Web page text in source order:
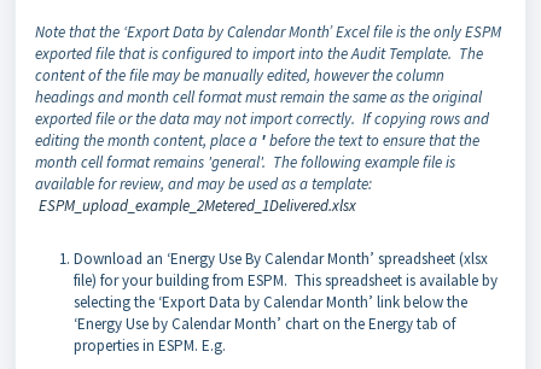
Note that the ‘Export Data by Calendar Month’ Excel file is the only ESPM
exported file that is configured to import into the Audit Template. The
content of the file may be manually edited, however the column
headings and month cell format must remain the same as the original
exported file or the data may not import correctly. If copying rows and
editing the month content, place a 'before the text to ensure that the
month cell format remains 'general'. The following example file is
available for review, and may be used as a template:
ESPM_upload_example_2Metered_1Delivered.xlsx
Download an ‘Energy Use By Calendar Month’ spreadsheet (xlsx
file) for your building from ESPM. This spreadsheet is available by
selecting the ‘Export Data by Calendar Month’ link below the
‘Energy Use by Calendar Month’ chart on the Energy tab of
properties in ESPM. E.g.